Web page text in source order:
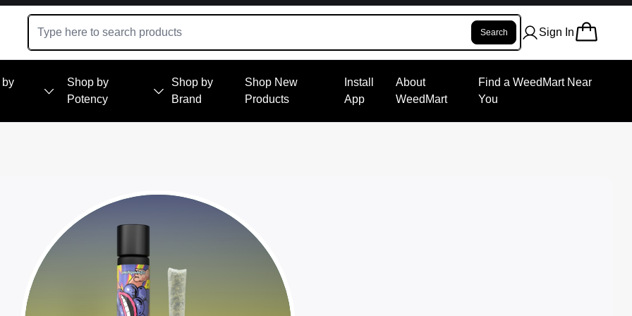
Search Sign In
by
Shop by
Potency
Shop by
Brand
Shop New
Products
Install
App
About
WeedMart
Find a WeedMart Near
You